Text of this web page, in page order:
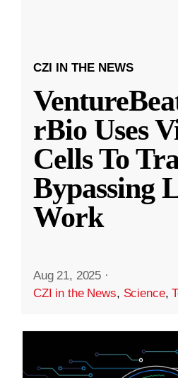
CZI IN THE NEWS
rBio Uses
Cells To
Bypassing
Work
Aug 21, 2025 ·
CZI in the News, Science,